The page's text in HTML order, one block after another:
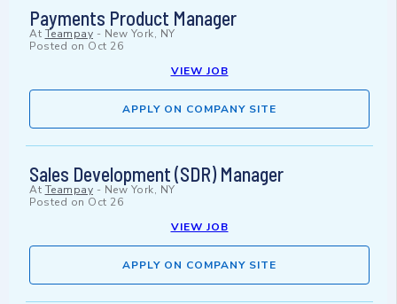
Payments Product Manager
At Teampay - New York, NY
Posted on Oct 26
VIEW JOB
APPLY ON COMPANY SITE
Sales Development (SDR) Manager
At Teampay - New York, NY
Posted on Oct 26
VIEW JOB
APPLY ON COMPANY SITE